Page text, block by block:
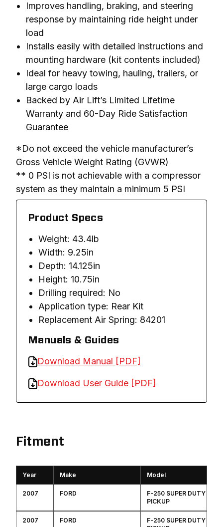
Improves handling, braking, and steering
response by maintaining ride height under
load
Installs easily with detailed instructions and
mounting hardware (kit contents included)
Ideal for heavy towing, hauling, trailers, or
large cargo loads
Backed by Air Lift’s Limited Lifetime
Warranty and 60-Day Ride Satisfaction
Guarantee
*Do not exceed the vehicle manufacturer’s
Gross Vehicle Weight Rating (GVWR)
** 0 PSI is not achievable with a compressor
system as they maintain a minimum 5 PSI
Product Specs
Weight: 43.4lb
Width: 9.25in
Depth: 14.125in
Height: 10.75in
Drilling required: No
Application type: Rear Kit
Replacement Air Spring: 84201
Manuals & Guides
Download Manual [PDF]
Download User Guide [PDF]
Fitment
Year Make Model
2007 FORD
F-250 SUPER DUTY
PICKUP
2007 FORD
F-250 SUPER DUTY